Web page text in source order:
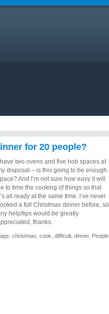
for 20 people?
I have two ovens and five hob spaces at
disposal – is this going to be enough
And I’m not sure how easy it will
to time the cooking of things so that
all ready at the same time. I’ve never
a full Christmas dinner before, so
help/tips would be greatly
thanks.
christmas cook difficult dinner, People